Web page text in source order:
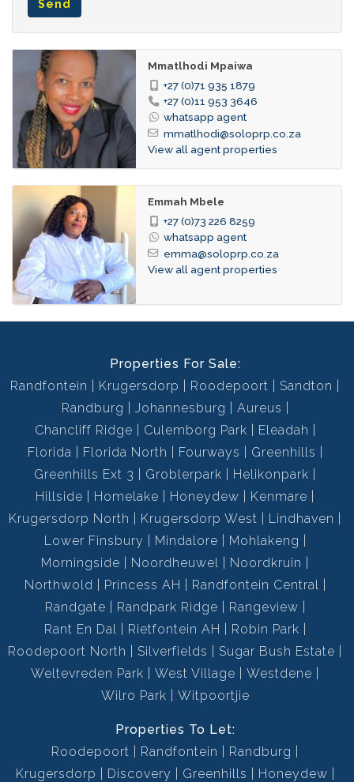
Send
Mmatlhodi Mpaiwa
+27 (0)71 935 1879
+27 (0)11 953 3646
whatsapp agent
mmatlhodi@soloprp.co.za
View all agent properties
Emmah Mbele
+27 (0)73 226 8259
whatsapp agent
emma@soloprp.co.za
View all agent properties
Properties For Sale:
Randfontein
Krugersdorp Roodepoort
Sandton
Randburg
Johannesburg
Aureus
Chancliff Ridge
Culemborg Park
Eleadah
Florida
Florida North Fourways
Greenhills
Greenhills Ext 3
Groblerpark
Helikonpark
Hillside
Homelake Honeydew
Kenmare
Krugersdorp North
Krugersdorp West
Lindhaven
Lower Finsbury
Mindalore
Mohlakeng
Morningside
Noordheuwel
Noordkruin
Northwold
Princess AH
Randfontein Central
Randgate
Randpark Ridge
Rangeview
Rant En Dal
Rietfontein AH
Robin Park
Roodepoort North
Silverfields
Sugar Bush Estate
Weltevreden Park
West Village
Westdene
Wilro Park
Witpoortjie
Properties To Let:
Roodepoort
Randfontein
Randburg
Krugersdorp
Discovery Greenhills Honeydew